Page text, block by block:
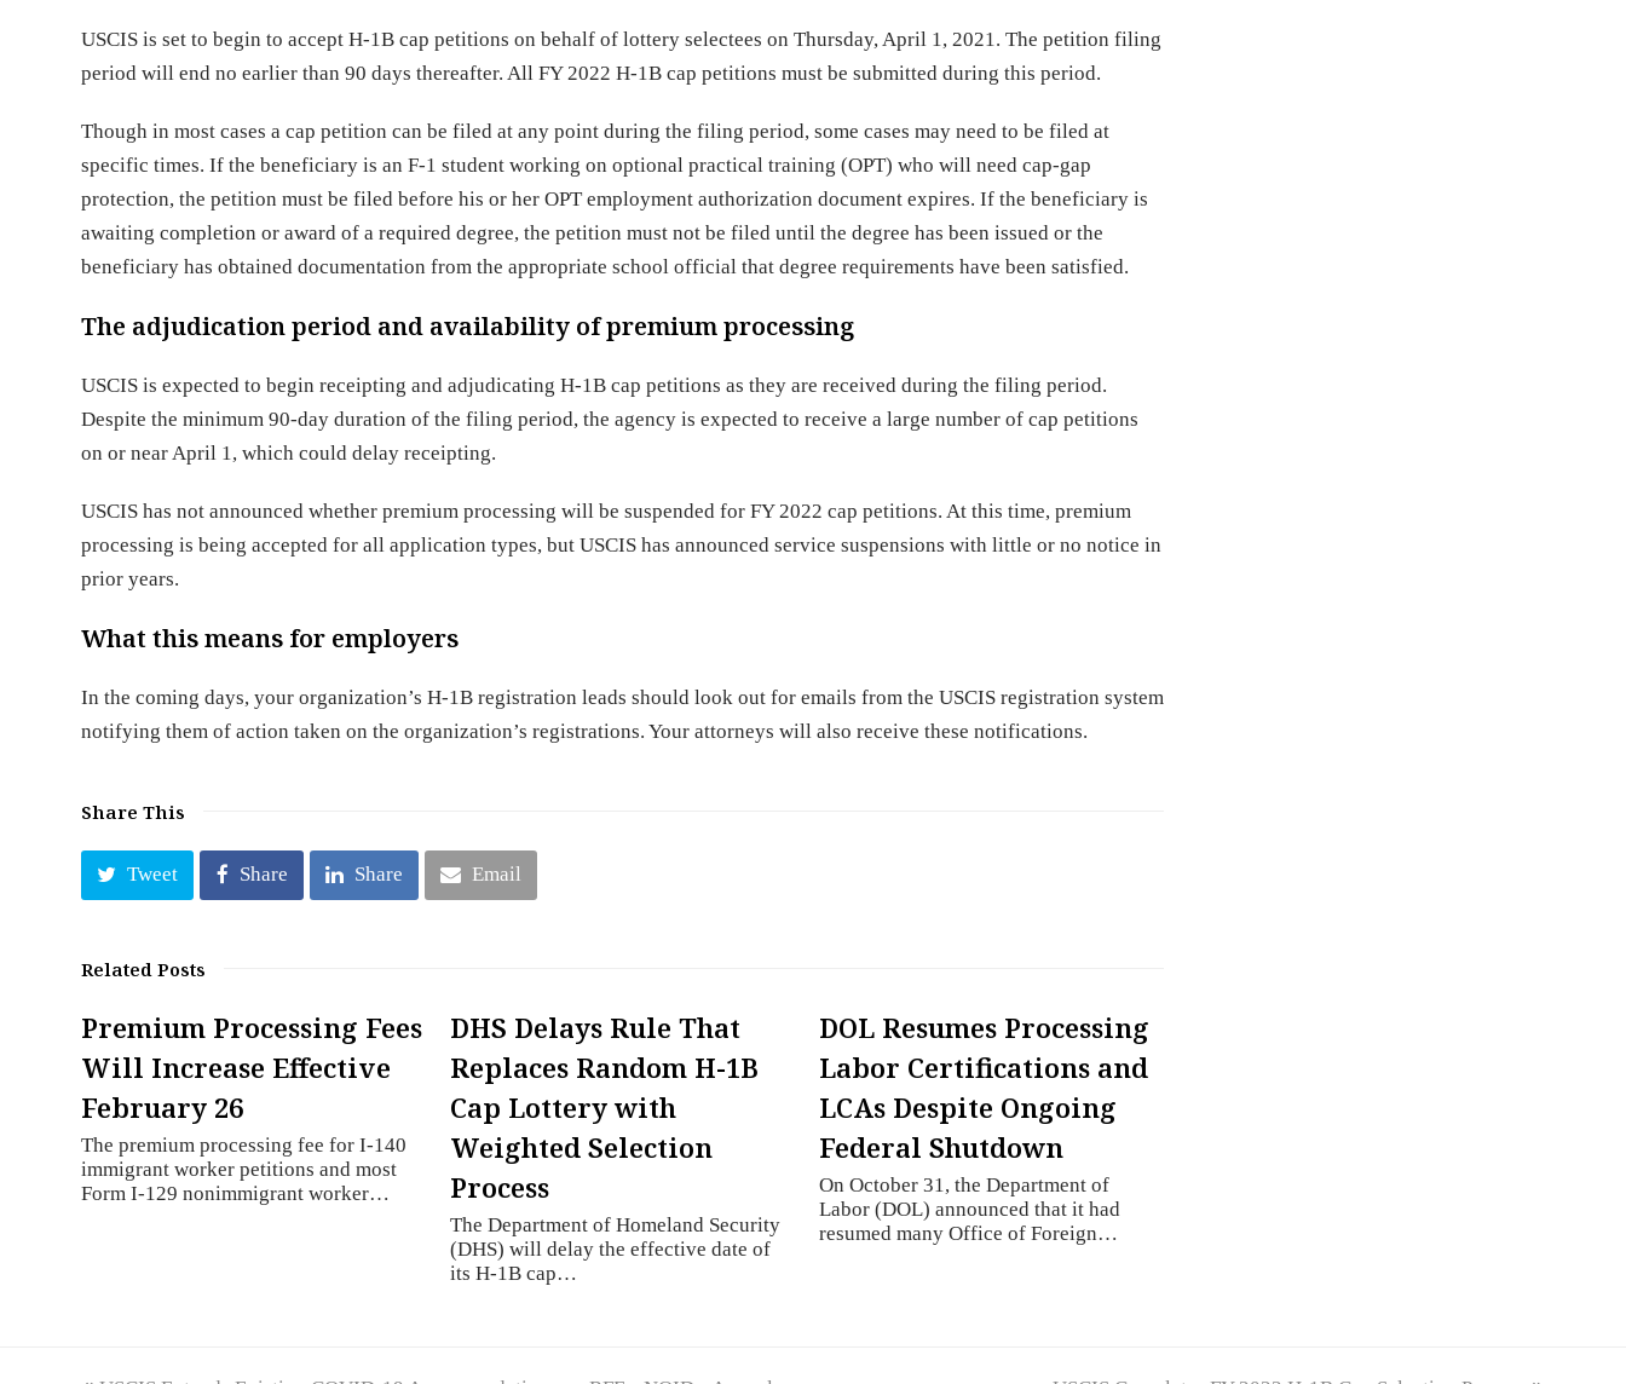
USCIS is set to begin to accept H-1B cap petitions on behalf of lottery selectees on Thursday, April 1, 2021. The petition filing
period will end no earlier than 90 days thereafter. All FY 2022 H-1B cap petitions must be submitted during this period.
Though in most cases a cap petition can be filed at any point during the filing period, some cases may need to be filed at
specific times. If the beneficiary is an F-1 student working on optional practical training (OPT) who will need cap-gap
protection, the petition must be filed before his or her OPT employment authorization document expires. If the beneficiary is
awaiting completion or award of a required degree, the petition must not be filed until the degree has been issued or the
beneficiary has obtained documentation from the appropriate school official that degree requirements have been satisfied.
The adjudication period and availability of premium processing
USCIS is expected to begin receipting and adjudicating H-1B cap petitions as they are received during the filing period.
Despite the minimum 90-day duration of the filing period, the agency is expected to receive a large number of cap petitions
on or near April 1, which could delay receipting.
USCIS has not announced whether premium processing will be suspended for FY 2022 cap petitions. At this time, premium
processing is being accepted for all application types, but USCIS has announced service suspensions with little or no notice in
prior years.
What this means for employers
In the coming days, your organization’s H-1B registration leads should look out for emails from the USCIS registration system
notifying them of action taken on the organization’s registrations. Your attorneys will also receive these notifications.
Share This
Tweet Share Share Email
Related Posts
Premium Processing Fees
Will Increase Effective
February 26
The premium processing fee for I-140
immigrant worker petitions and most
Form I-129 nonimmigrant worker…
DHS Delays Rule That
Replaces Random H-1B
Cap Lottery with
Weighted Selection
Process
The Department of Homeland Security
(DHS) will delay the effective date of
its H-1B cap…
DOL Resumes Processing
Labor Certifications and
LCAs Despite Ongoing
Federal Shutdown
On October 31, the Department of
Labor (DOL) announced that it had
resumed many Office of Foreign…